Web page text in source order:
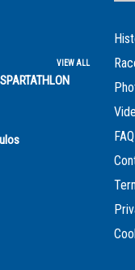
VIEW ALL
FAQ